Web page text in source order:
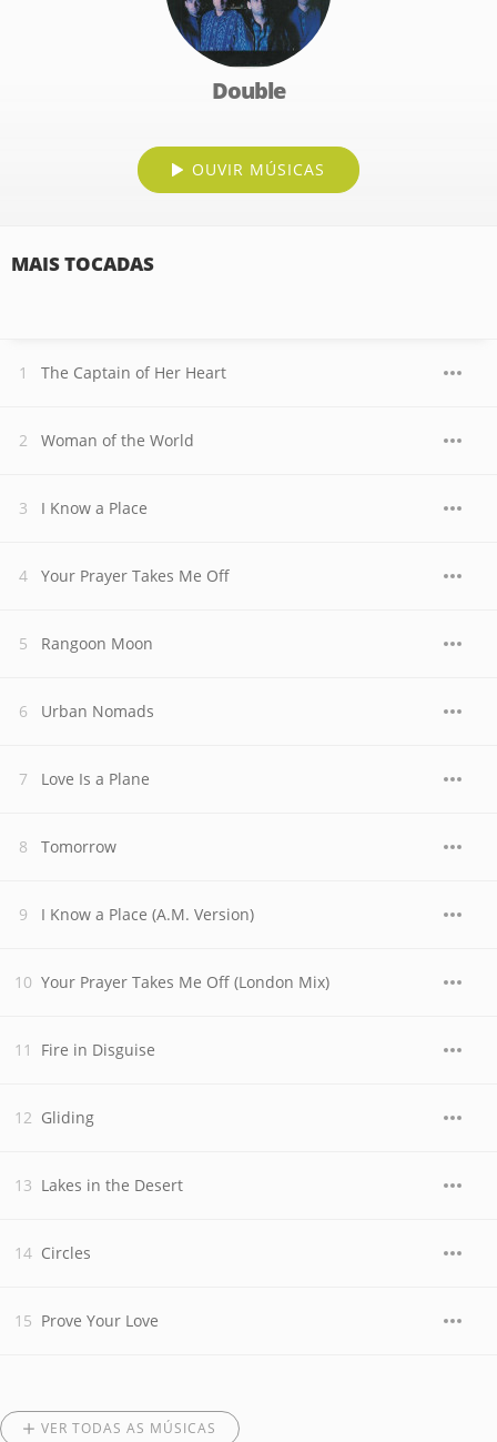
Double
OUVIR MÚSICAS
MAIS TOCADAS
The Captain of Her Heart
Woman of the World
I Know a Place
Your Prayer Takes Me Off
Rangoon Moon
Urban Nomads
Love Is a Plane
Tomorrow
I Know a Place (A.M. Version)
Your Prayer Takes Me Off (London Mix)
Fire in Disguise
Gliding
Lakes in the Desert
Circles
Prove Your Love
VER TODAS AS MÚSICAS